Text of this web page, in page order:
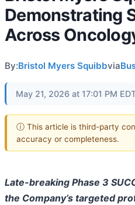
Demonstrating
Across
By:Bristol Myers Squibbvia
May 21, 2026 at 17:01 PM
ⓘ This article is third-party
accuracy or completeness.
Late-breaking Phase 3
the Company’s targeted